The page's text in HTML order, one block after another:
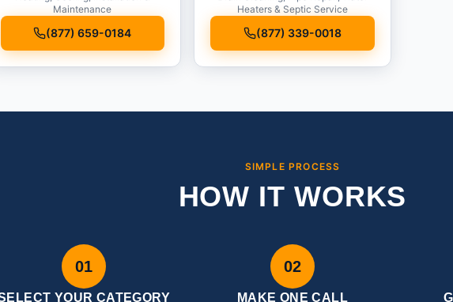
Maintenance
(877) 659-0184
Heaters & Septic Service
(877) 339-0018
SIMPLE PROCESS
HOW IT WORKS
01
YOUR CATEGORY
02
MAKE ONE CALL